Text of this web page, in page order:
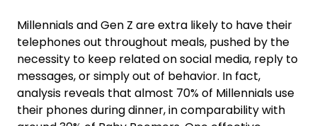
Millennials and Gen Z are extra likely to have their
telephones out throughout meals, pushed by the
necessity to keep related on social media, reply to
messages, or simply out of behavior. In fact,
analysis reveals that almost 70% of Millennials use
their phones during dinner, in comparability with